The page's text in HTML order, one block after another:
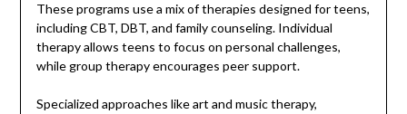
These programs use a mix of therapies designed for teens,
including CBT, DBT, and family counseling. Individual
therapy allows teens to focus on personal challenges,
while group therapy encourages peer support.
Specialized approaches like art and music therapy,